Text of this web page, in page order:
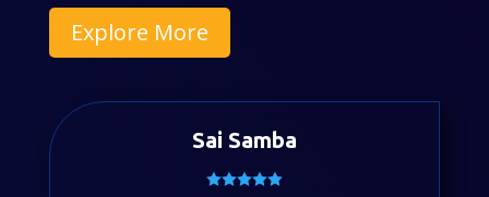
Explore More
Sai Samba